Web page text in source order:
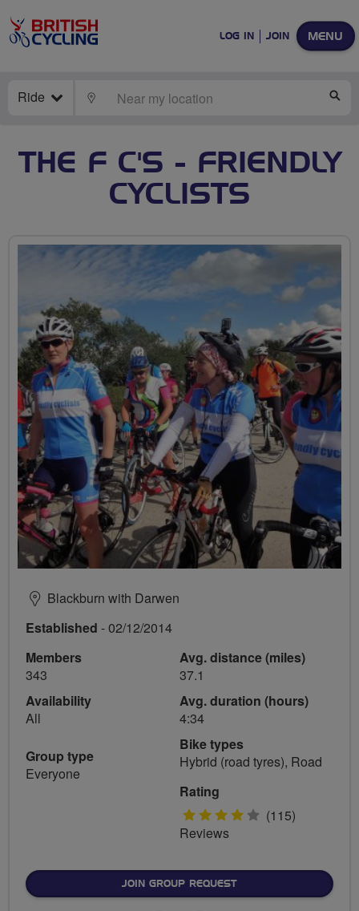
MENU
LOG IN JOIN
Ride LOCATE
THE F C'S - FRIENDLY
CYCLISTS
Blackburn with Darwen
Established - 02/12/2014
Members
343
Availability
All
Group type
Everyone
Avg. distance (miles)
37.1
Avg. duration (hours)
4:34
Bike types
Hybrid (road tyres), Road
Rating
4 (115)
Reviews
JOIN GROUP REQUEST